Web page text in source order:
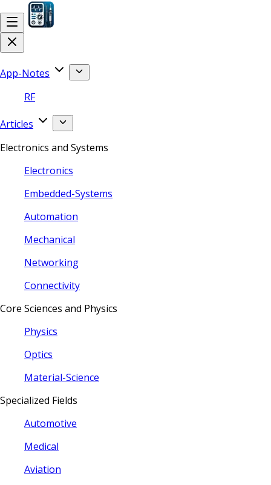
App-Notes
RF
Articles
Electronics and Systems
Electronics
Embedded-Systems
Automation
Mechanical
Networking
Connectivity
Core Sciences and Physics
Physics
Optics
Material-Science
Specialized Fields
Automotive
Medical
Aviation